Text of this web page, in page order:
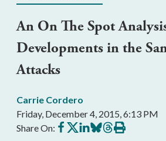
An On The Spot
Developments in the
Attacks
Carrie Cordero
Friday, December 4, 2015, 6:13 PM
Share On: Share
on
Share
on
Share
on
Share
on
Share
on
Print
this